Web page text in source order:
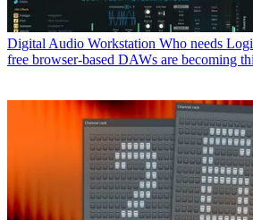
Digital Audio Workstation Who needs
free browser-based DAWs are becoming